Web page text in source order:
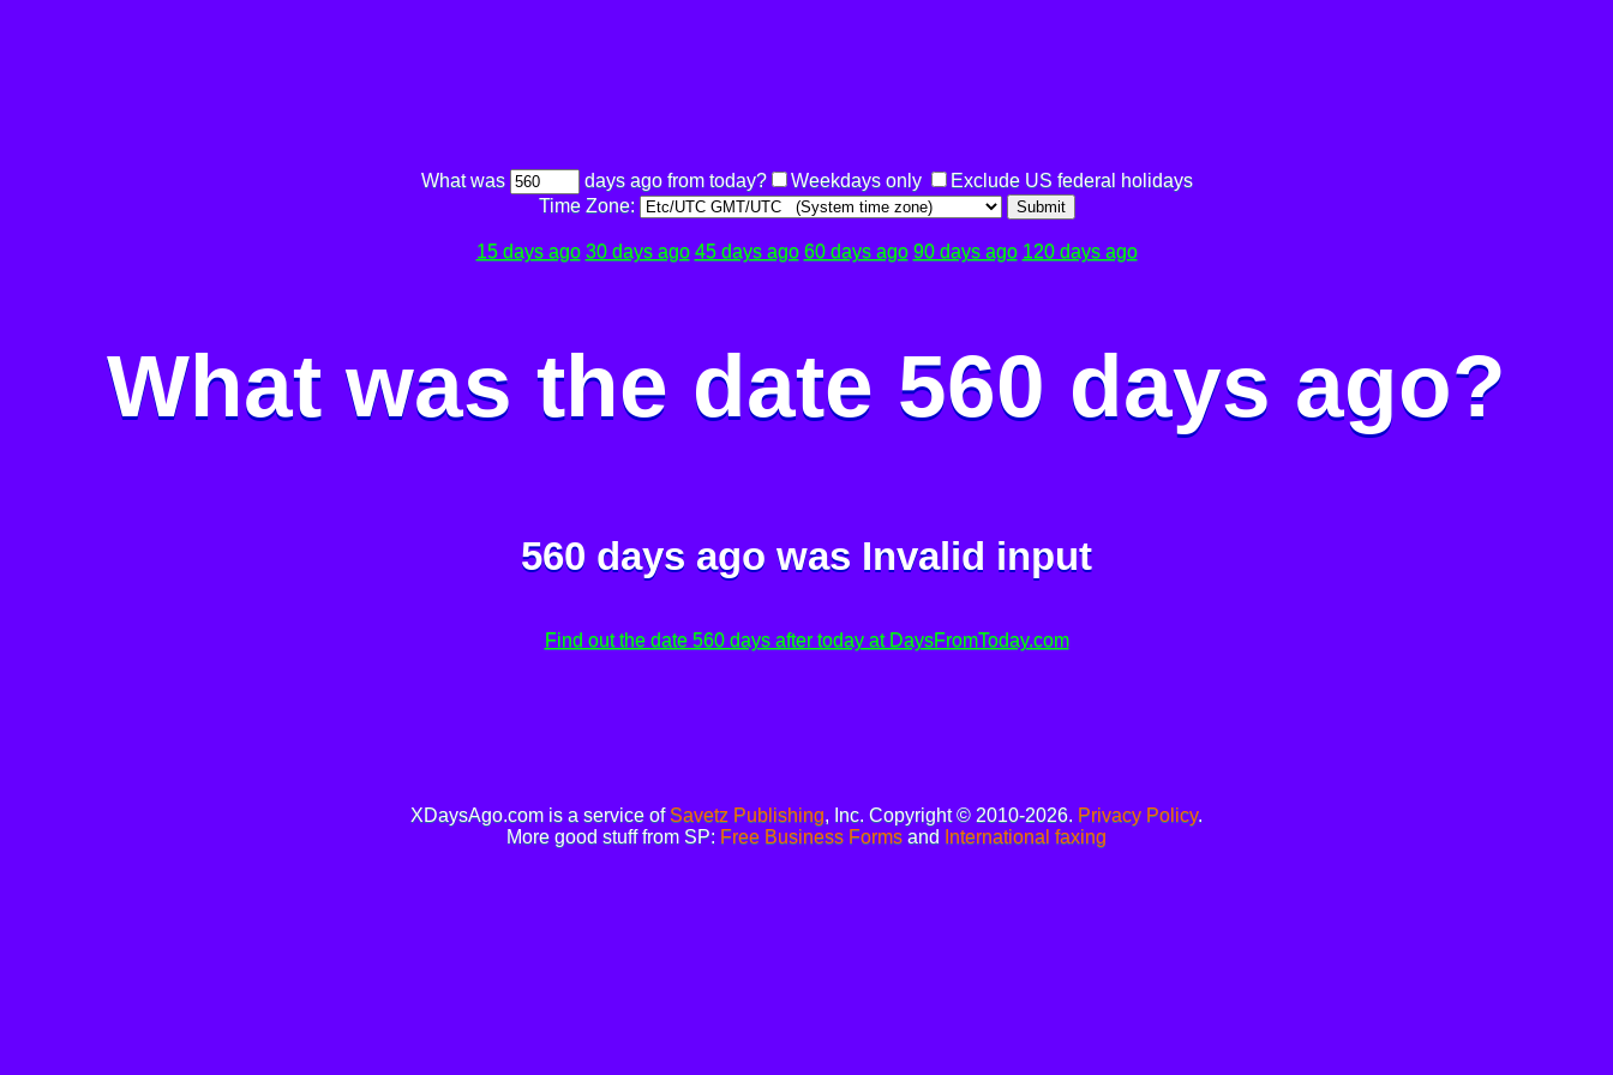
What was days ago from today? Weekdays only
Exclude US federal holidays
Time Zone:
Submit
15 days ago 30 days ago 45 days ago 60 days ago 90 days ago 120 days ago
What was the date 560 days ago?
560 days ago was Invalid input
Find out the date 560 days after today at DaysFromToday.com
XDaysAgo.com is a service of Savetz Publishing, Inc. Copyright © 2010-2026. Privacy Policy.
More good stuff from SP: Free Business Forms and International faxing